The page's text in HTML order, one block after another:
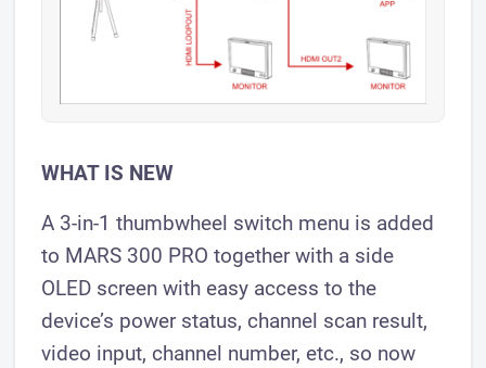
WHAT IS NEW
A 3-in-1 thumbwheel switch menu is added
to MARS 300 PRO together with a side
OLED screen with easy access to the
device’s power status, channel scan result,
video input, channel number, etc., so now